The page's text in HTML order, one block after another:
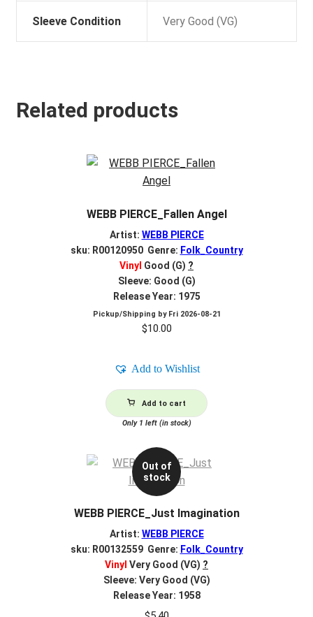
Sleeve Condition Very Good (VG)
Related products
WEBB PIERCE_Fallen Angel
Artist: WEBB PIERCE
sku: R00120950 Genre: Folk_Country
Vinyl Good (G) ?
Sleeve: Good (G)
Release Year: 1975
Pickup/Shipping by Fri 2026-08-21
$10.00
Add to Wishlist
Add to cart
Only 1 left (in stock)
Out of
stock
WEBB PIERCE_Just Imagination
Artist: WEBB PIERCE
sku: R00132559 Genre: Folk_Country
Vinyl Very Good (VG) ?
Sleeve: Very Good (VG)
Release Year: 1958